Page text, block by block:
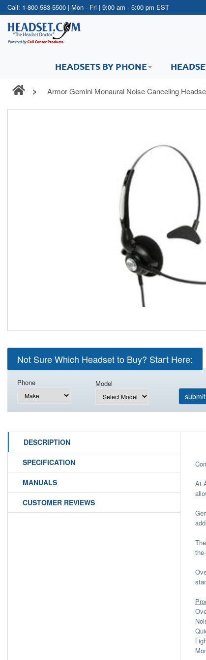
Call: 1-800-583-5500 | Mon - Fri | 9:00 am - 5:00 pm EST
HEADSETS BY PHONE
Armor Gemini Monaural Noise Canceling
Not Sure Which Headset to Buy? Start Here:
Phone Model
DESCRIPTION
SPECIFICATION
MANUALS
CUSTOMER REVIEWS
At